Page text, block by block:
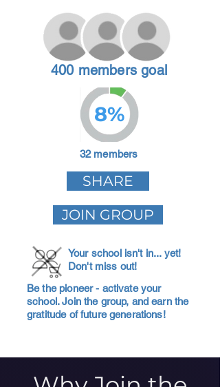
400 members goal
8%
32 members
SHARE
JOIN GROUP
Your school isn't in... yet!
Don't miss out!
Be the pioneer - activate your
school. Join the group, and earn the
gratitude of future generations!